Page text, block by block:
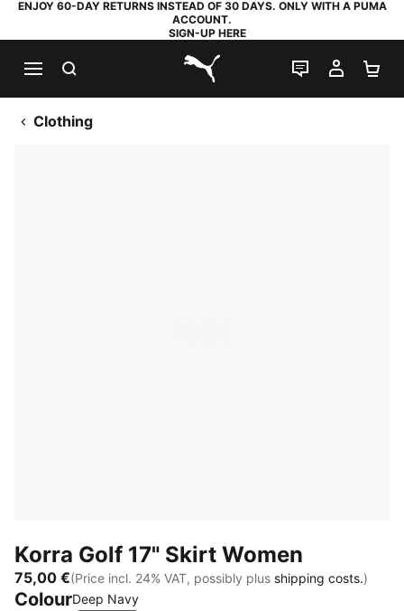
ENJOY 60-DAY RETURNS INSTEAD OF 30 DAYS. ONLY WITH A PUMA
ACCOUNT.
SIGN-UP HERE
PUMA.com
LIVE CHAT
MY
Clothing
Korra Golf 17" Skirt Women
75,00 €(Price incl. 24% VAT, possibly plus shipping costs.)
ColourDeep Navy